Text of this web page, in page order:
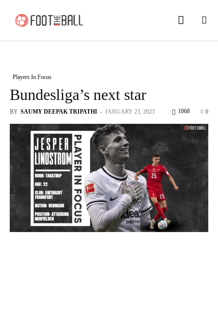
Players In Focus
Bundesliga’s next star
BY SAUMY DEEPAK TRIPATHI - JANUARY 23, 2023 0
1068